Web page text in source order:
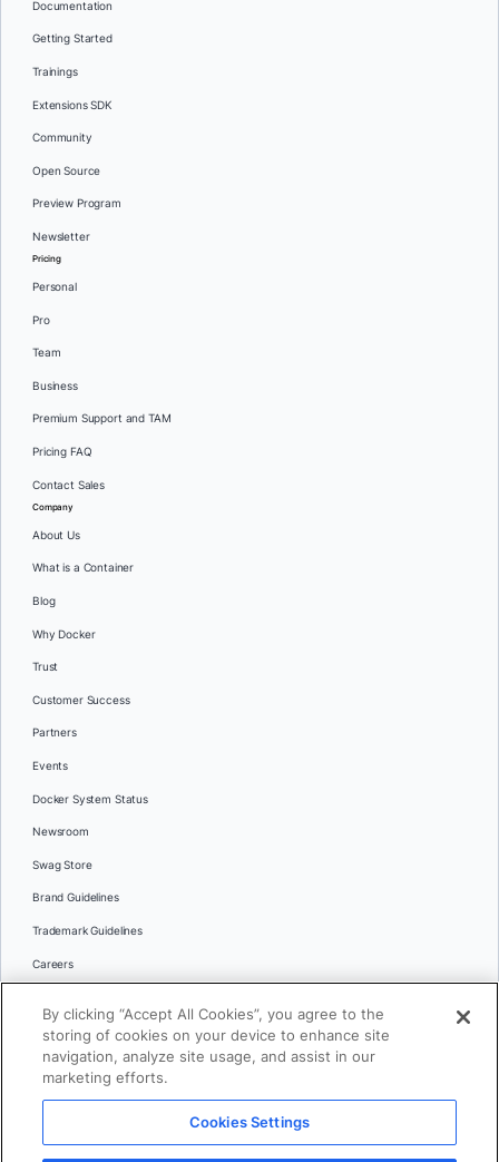
Documentation
Getting Started
Trainings
Extensions SDK
Community
Open Source
Preview Program
Newsletter
Pricing
Personal
Pro
Team
Business
Premium Support and TAM
Pricing FAQ
Contact Sales
Company
About Us
What is a Container
Blog
Why Docker
Trust
Customer Success
Partners
Events
Docker System Status
Newsroom
Swag Store
Brand Guidelines
Trademark Guidelines
Careers
Languages
日本語
By clicking “Accept All Cookies”, you agree to the
storing of cookies on your device to enhance site
navigation, analyze site usage, and assist in our
marketing efforts.
Cookies Settings